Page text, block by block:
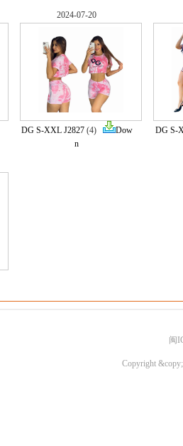
2024-07-20
DG S-XXL J2827(4)
Dow
n
DG S-
闽
Copyright